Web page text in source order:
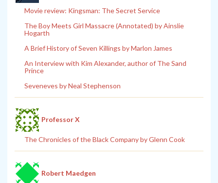
Movie review: Kingsman: The Secret Service
The Boy Meets Girl Massacre (Annotated) by Ainslie
Hogarth
A Brief History of Seven Killings by Marlon James
An Interview with Kim Alexander, author of The Sand
Prince
Seveneves by Neal Stephenson
Professor X
The Chronicles of the Black Company by Glenn Cook
Robert Maedgen